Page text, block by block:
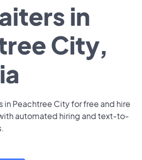
in
City,
in Peachtree City for free and hire
automated hiring and text-to-